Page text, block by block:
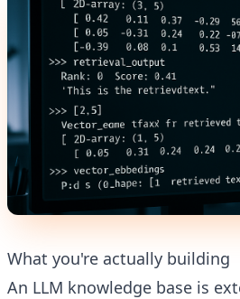
What you're actually building
An LLM knowledge base is